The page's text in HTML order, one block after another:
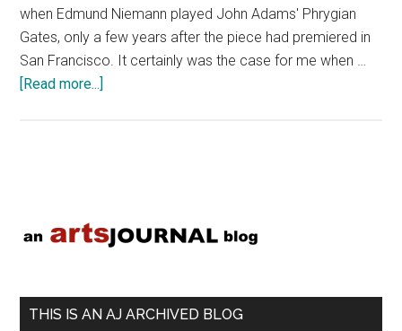
when Edmund Niemann played John Adams' Phrygian
Gates, only a few years after the piece had premiered in
San Francisco. It certainly was the case for me when …
[Read more...]
Sidebar
THIS IS AN AJ ARCHIVED BLOG